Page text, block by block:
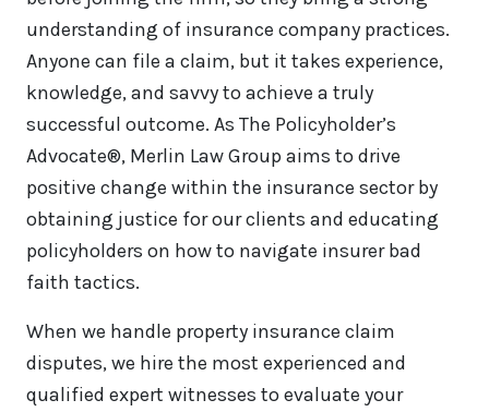
understanding of insurance company practices.
Anyone can file a claim, but it takes experience,
knowledge, and savvy to achieve a truly
successful outcome. As The Policyholder’s
Advocate®, Merlin Law Group aims to drive
positive change within the insurance sector by
obtaining justice for our clients and educating
policyholders on how to navigate insurer bad
faith tactics.
When we handle property insurance claim
disputes, we hire the most experienced and
qualified expert witnesses to evaluate your